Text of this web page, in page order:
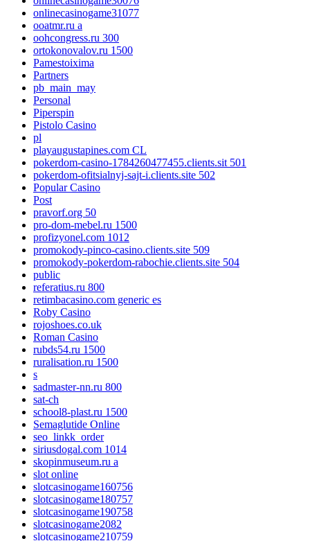
onlinecasinogame31077
ooatmr.ru a
oohcongress.ru 300
ortokonovalov.ru 1500
Pamestoixima
Partners
pb_main_may
Personal
Piperspin
Pistolo Casino
pl
playaugustapines.com CL
pokerdom-casino-1784260477455.clients.sit 501
pokerdom-ofitsialnyj-sajt-i.clients.site 502
Popular Casino
Post
pravorf.org 50
pro-dom-mebel.ru 1500
profizyonel.com 1012
promokody-pinco-casino.clients.site 509
promokody-pokerdom-rabochie.clients.site 504
public
referatius.ru 800
retimbacasino.com generic es
Roby Casino
rojoshoes.co.uk
Roman Casino
rubds54.ru 1500
ruralisation.ru 1500
s
sadmaster-nn.ru 800
sat-ch
school8-plast.ru 1500
Semaglutide Online
seo_linkk_order
siriusdogal.com 1014
skopinmuseum.ru a
slot online
slotcasinogame160756
slotcasinogame180757
slotcasinogame190758
slotcasinogame2082
slotcasinogame210759